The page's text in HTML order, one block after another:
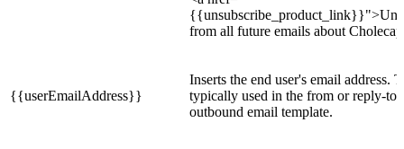
from all future emails about
{{userEmailAddress}}
Inserts the end user's email address.
typically used in the from or reply-to
outbound email template.